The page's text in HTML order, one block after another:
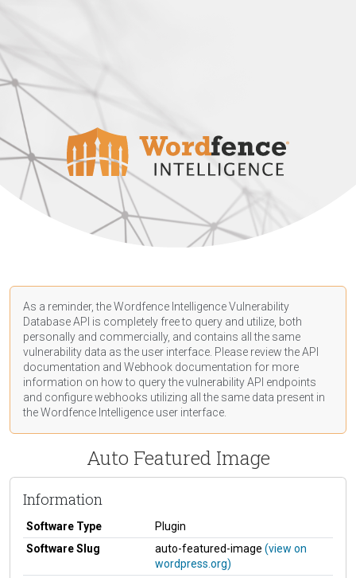
As a reminder, the Wordfence Intelligence Vulnerability
Database API is completely free to query and utilize, both
personally and commercially, and contains all the same
vulnerability data as the user interface. Please review the API
documentation and Webhook documentation for more
information on how to query the vulnerability API endpoints
and configure webhooks utilizing all the same data present in
the Wordfence Intelligence user interface.
Auto Featured Image
Information
Software Type
Plugin
Software Slug
auto-featured-image (view on
wordpress.org)